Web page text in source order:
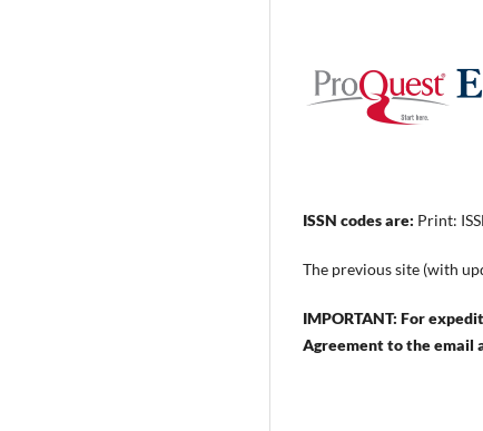
ISSN codes are: Print:
The previous site (with
IMPORTANT: For
Agreement to the email